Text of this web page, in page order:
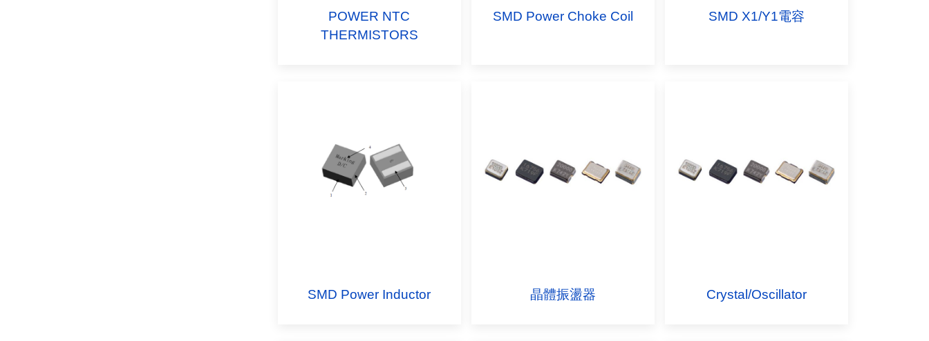
POWER NTC
THERMISTORS
SMD Power Choke Coil SMD X1/Y1電容
SMD Power Inductor 晶體振盪器 Crystal/Oscillator